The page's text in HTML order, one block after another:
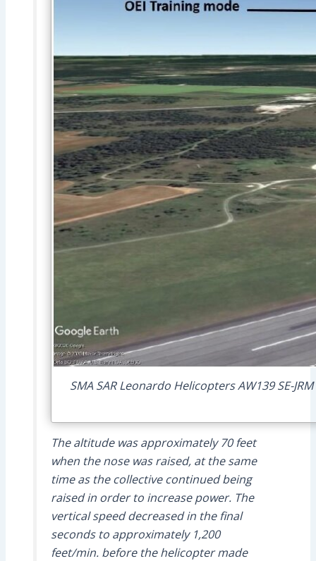
SMA SAR Leonardo Helicopters AW139 SE-
The altitude was approximately 70 feet
when the nose was raised, at the same
time as the collective continued being
raised in order to increase power. The
vertical speed decreased in the final
seconds to approximately 1,200
feet/min. before the helicopter made